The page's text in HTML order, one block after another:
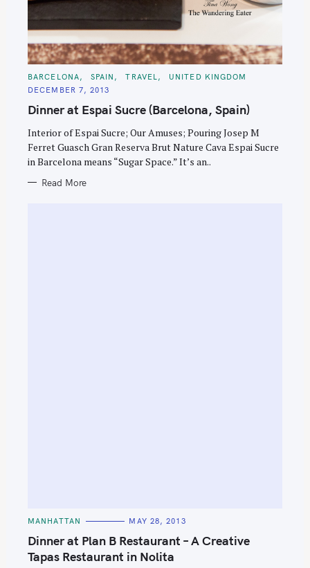
C
T
G
I
E
S
BARCELONA SPAIN TRAVEL
UNITED KINGDOM
DECEMBER 7, 2013
Dinner at Espai Sucre (Barcelona, Spain)
Interior of Espai Sucre; Our Amuses; Pouring Josep M
Ferret Guasch Gran Reserva Brut Nature Cava Espai Sucre
in Barcelona means “Sugar Space.” It’s an..
Read More
C
T
E
G
O
MANHATTAN MAY 28, 2013
Dinner at Plan B Restaurant – A Creative
Tapas Restaurant in Nolita